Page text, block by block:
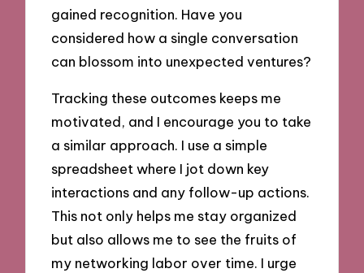
gained recognition. Have you
considered how a single conversation
can blossom into unexpected ventures?
Tracking these outcomes keeps me
motivated, and I encourage you to take
a similar approach. I use a simple
spreadsheet where I jot down key
interactions and any follow-up actions.
This not only helps me stay organized
but also allows me to see the fruits of
my networking labor over time. I urge